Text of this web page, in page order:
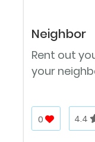
Neighbor
Rent out
your
0 4.4